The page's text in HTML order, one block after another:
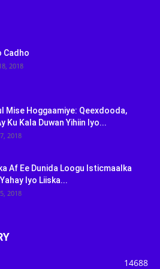
Cadho
2018
Mise Hoggaamiye: Qeexdooda,
Ku Kala Duwan Yihiin Iyo...
2018
Af Ee Dunida Loogu Isticmaalka
Iyo Liiska...
2018
14688